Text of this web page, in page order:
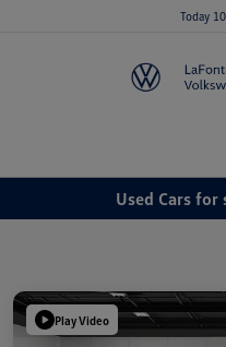
Today
Used Cars for
Play Video